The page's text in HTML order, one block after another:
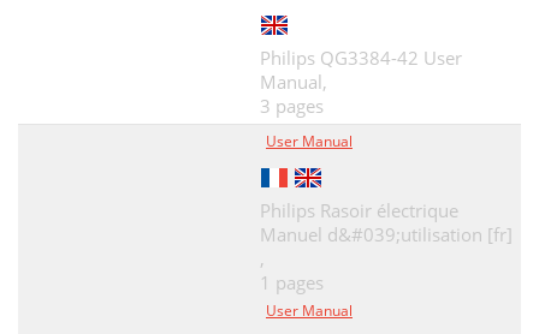
Philips QG3384-42 User
Manual,
3 pages
User Manual
Philips Rasoir électrique
Manuel d&#039;utilisation [fr]
,
1 pages
User Manual